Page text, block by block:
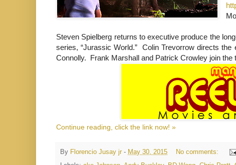
Steven Spielberg returns to executive produce the
series, “Jurassic World.” Colin Trevorrow directs
Connolly. Frank Marshall and Patrick Crowley join the
Continue reading, click the link now! »
By Florencio Jusay jr - May 30, 2015
No comments: